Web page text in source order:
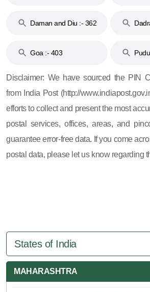
Daman and Diu :- 362
Goa :- 403
Disclaimer: We have sourced the PIN
from India Post (http://
efforts to collect and present the most
postal services, offices, areas, and
guarantee error-free data. If you come
postal data, please let us know regarding
States of India
MAHARASHTRA